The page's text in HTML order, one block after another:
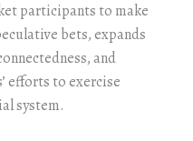
participants to make
bets, expands
and
efforts to exercise
system.